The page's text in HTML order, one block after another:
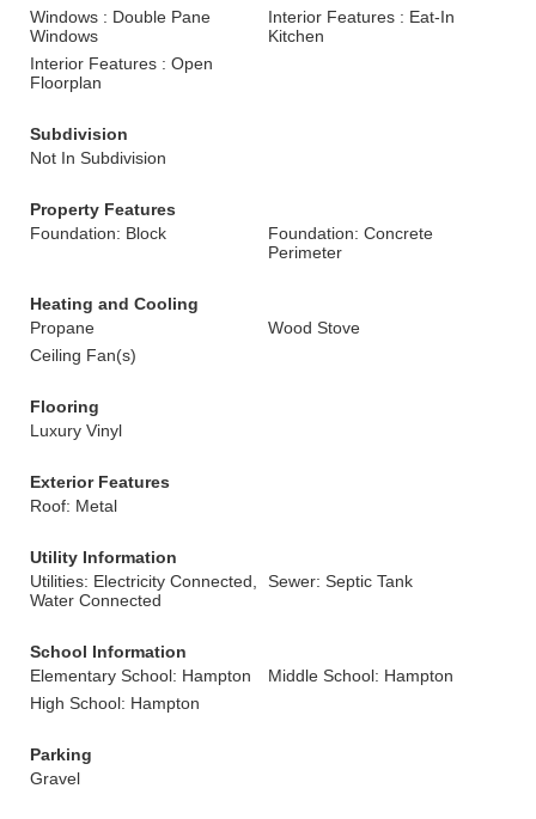
Windows : Double Pane
Windows
Interior Features : Eat-In
Kitchen
Interior Features : Open
Floorplan
Subdivision
Not In Subdivision
Property Features
Foundation: Block
Foundation: Concrete
Perimeter
Heating and Cooling
Propane
Wood Stove
Ceiling Fan(s)
Flooring
Luxury Vinyl
Exterior Features
Roof: Metal
Utility Information
Utilities: Electricity Connected,
Water Connected
Sewer: Septic Tank
School Information
Elementary School: Hampton
Middle School: Hampton
High School: Hampton
Parking
Gravel